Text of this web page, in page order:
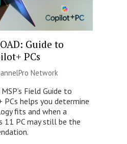
Guide to
PCs
Network
Field Guide to
PCs helps you determine
fits and when a
11 PC may still be the